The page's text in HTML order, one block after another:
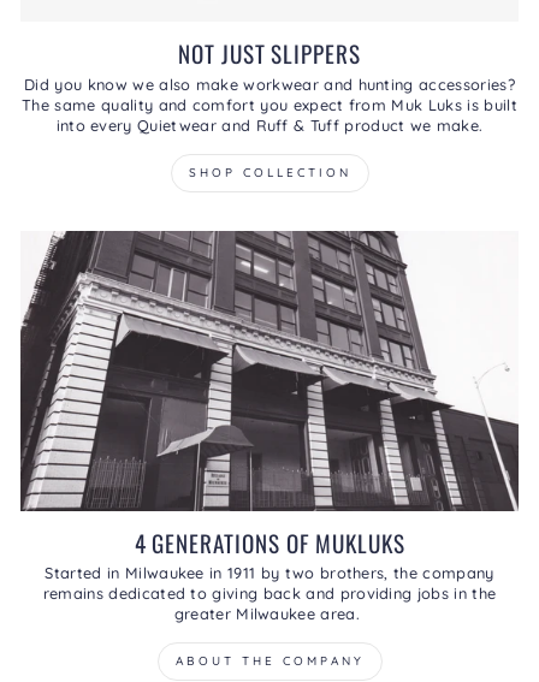
NOT JUST SLIPPERS
Did you know we also make workwear and hunting accessories?
The same quality and comfort you expect from Muk Luks is built
into every Quietwear and Ruff & Tuff product we make.
SHOP COLLECTION
4 GENERATIONS OF MUKLUKS
Started in Milwaukee in 1911 by two brothers, the company
remains dedicated to giving back and providing jobs in the
greater Milwaukee area.
ABOUT THE COMPANY